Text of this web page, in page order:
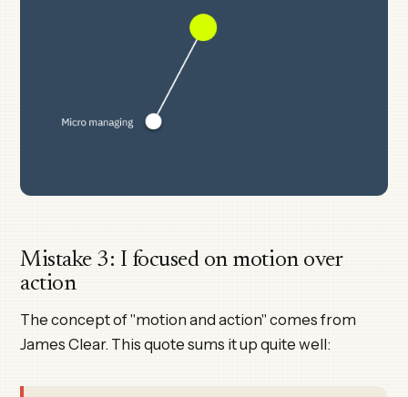
Mistake 3: I focused on motion over
action
The concept of "motion and action" comes from
James Clear. This quote sums it up quite well: